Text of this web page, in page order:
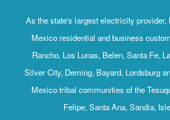
As the state's largest electricity
Mexico residential and business
Rancho, Los Lunas, Belen, Santa Fe,
Silver City, Deming, Bayard, Lordsburg
Mexico tribal communities of the
Felipe, Santa Ana, Sandia,